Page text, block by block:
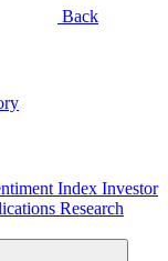
Back
Index Investor
Research